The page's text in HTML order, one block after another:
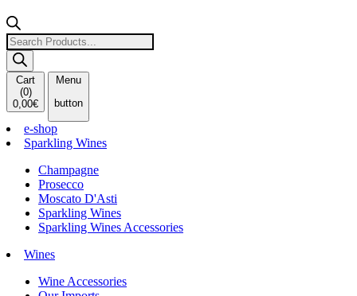
Products
search
Cart
(0)
0,00€
Menu
button
e-shop
Sparkling Wines
Champagne
Prosecco
Moscato D'Asti
Sparkling Wines
Sparkling Wines Accessories
Wines
Wine Accessories